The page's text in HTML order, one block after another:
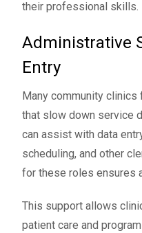
their professional skills.
Administrative
Entry
Many community
that slow down service
can assist with data
scheduling, and other
for these roles ensures
This support allows
patient care and